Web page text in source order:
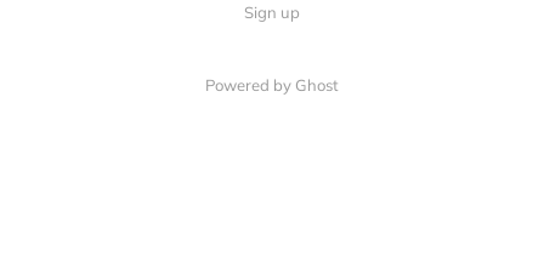
Sign up
Powered by Ghost